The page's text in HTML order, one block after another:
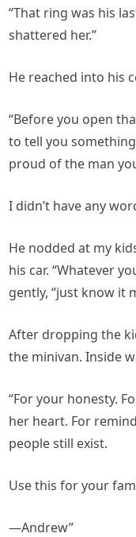
“That ring was his
shattered her.”
He reached into his
“Before you open
to tell you
proud of the man
I didn’t have any
He nodded at my
his car. “Whatever
gently, “just know it
After dropping the
the minivan. Inside
“For your honesty.
her heart. For
people still exist.
Use this for your
—Andrew”